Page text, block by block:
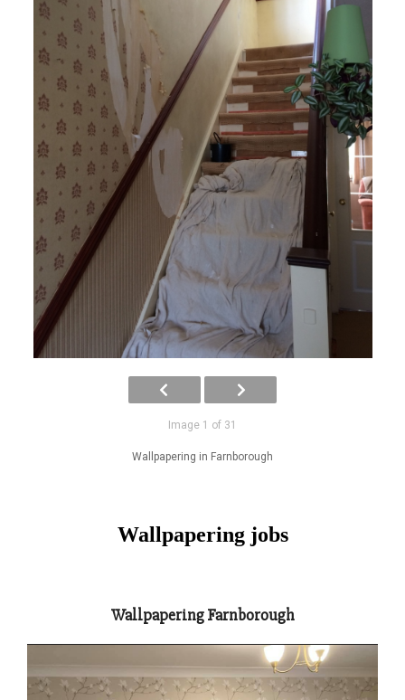
Image 1 of 31
Wallpapering in Farnborough
Wallpapering jobs
Wallpapering Farnborough